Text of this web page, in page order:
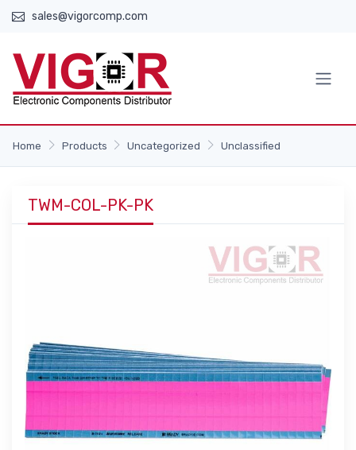
sales@vigorcomp.com
Home Products Uncategorized Unclassified
TWM-COL-PK-PK